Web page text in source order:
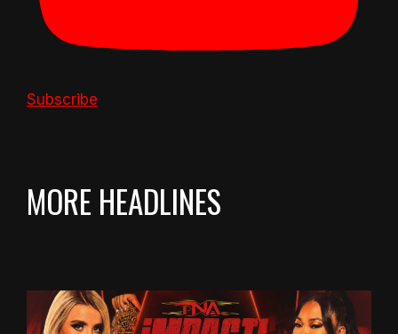
Subscribe
MORE HEADLINES